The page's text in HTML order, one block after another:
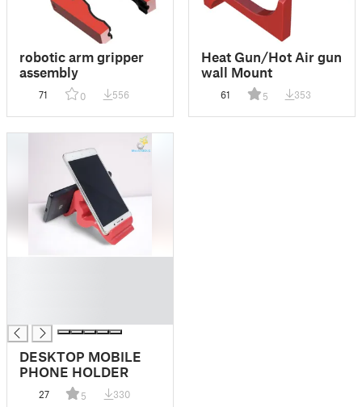
robotic arm gripper
assembly
71 0 556
Heat Gun/Hot Air gun
wall Mount
61 5 353
DESKTOP MOBILE
PHONE HOLDER
27 5 330